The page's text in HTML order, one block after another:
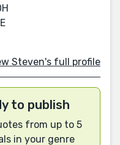
Steven's full profile
to publish
from up to 5
in your genre